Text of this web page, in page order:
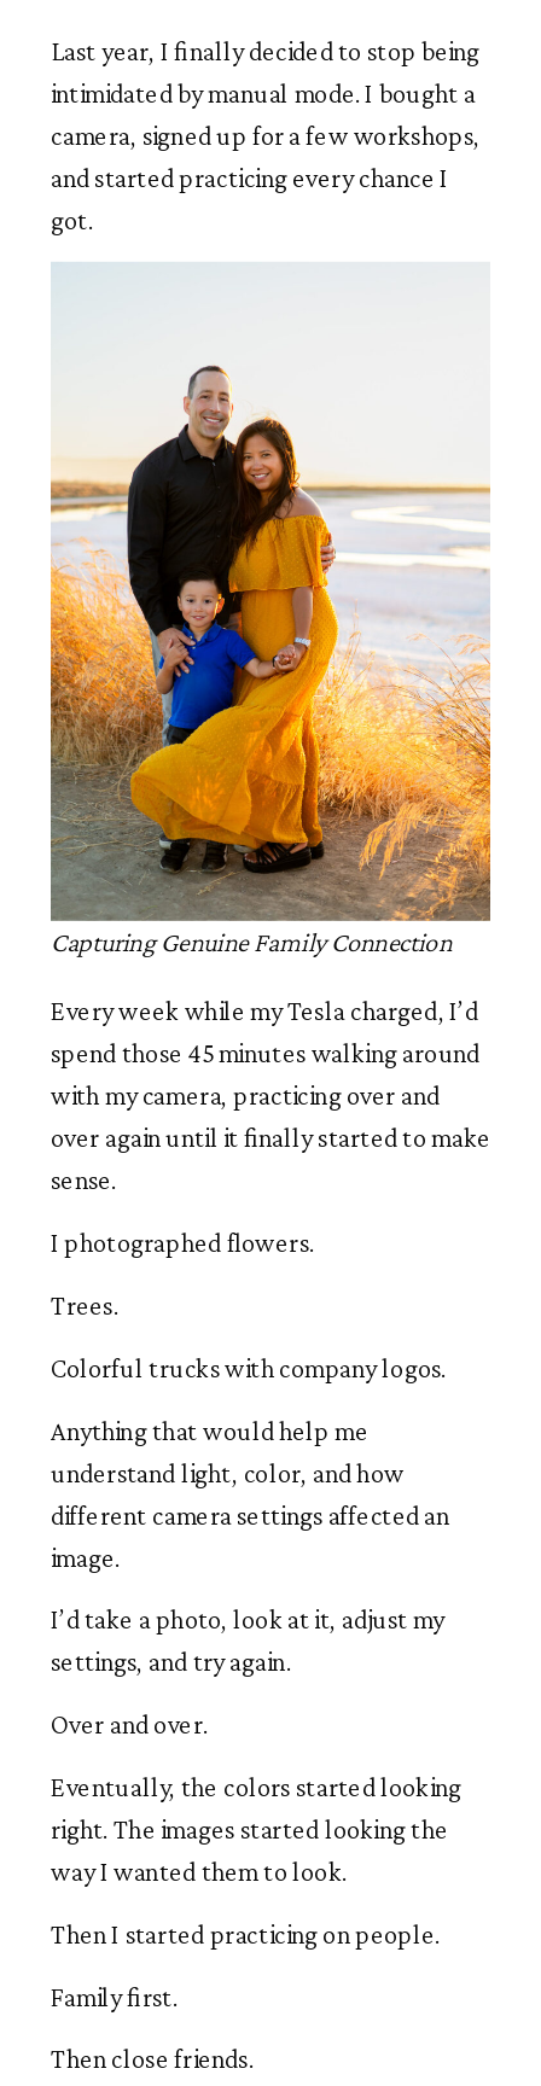
Last year, I finally decided to stop being
intimidated by manual mode. I bought a
camera, signed up for a few workshops,
and started practicing every chance I
got.
Capturing Genuine Family Connection
Every week while my Tesla charged, I’d
spend those 45 minutes walking around
with my camera, practicing over and
over again until it finally started to make
sense.
I photographed flowers.
Trees.
Colorful trucks with company logos.
Anything that would help me
understand light, color, and how
different camera settings affected an
image.
I’d take a photo, look at it, adjust my
settings, and try again.
Over and over.
Eventually, the colors started looking
right. The images started looking the
way I wanted them to look.
Then I started practicing on people.
Family first.
Then close friends.